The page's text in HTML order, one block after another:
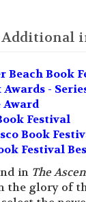
Additional
Beach Book
-
Award
Festival
Book
Festival
in The
glory of